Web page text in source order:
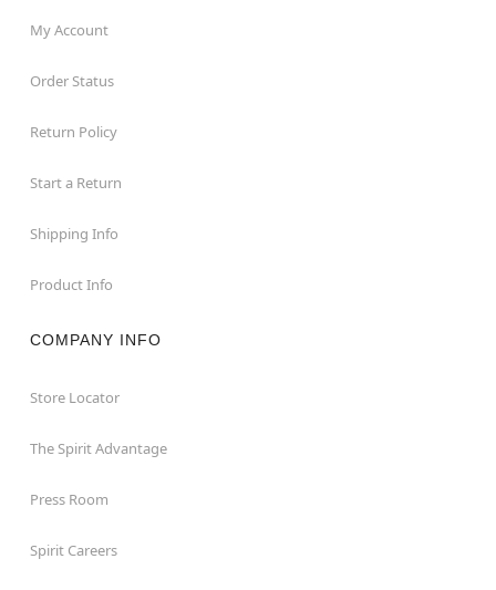
My Account
Order Status
Return Policy
Start a Return
Shipping Info
Product Info
COMPANY INFO
Store Locator
The Spirit Advantage
Press Room
Spirit Careers